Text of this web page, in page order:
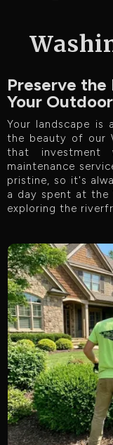
Preserve
Your
Your landscape is
the beauty of our
that investment
maintenance
pristine, so it's
a day spent at the
exploring the